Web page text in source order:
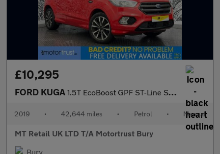
£10,295
FORD KUGA 1.5T EcoBoost GPF ST-Line SUV 5dr Petrol Manual Euro 6 (s/s) (15
2019 • 42,644 miles • Petrol • Manual
MT Retail UK LTD T/A Motortrust Bury
Bury